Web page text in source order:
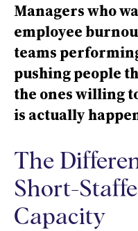
Managers who
employee
teams
pushing people
the ones willing
is actually
The
Short-
Capacity